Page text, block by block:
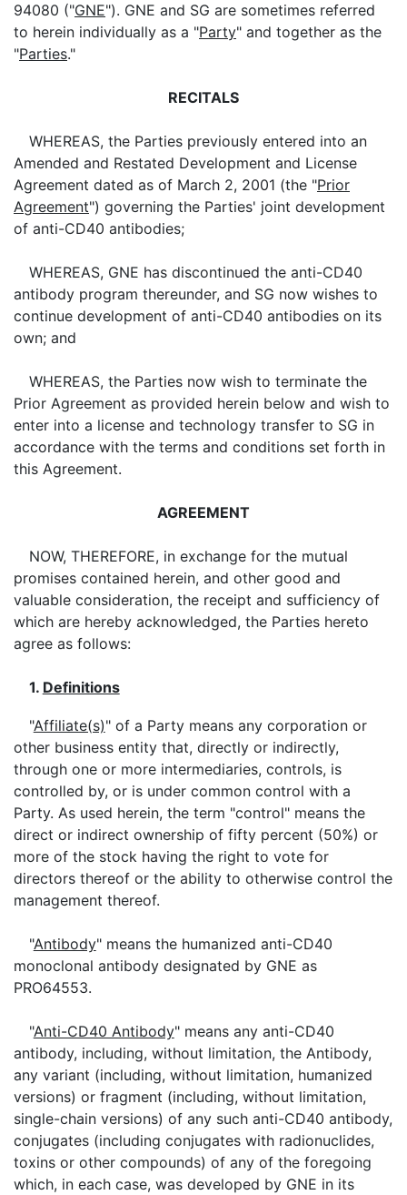
94080 ("GNE"). GNE and SG are sometimes referred
to herein individually as a "Party" and together as the
"Parties."
RECITALS
WHEREAS, the Parties previously entered into an
Amended and Restated Development and License
Agreement dated as of March 2, 2001 (the "Prior
Agreement") governing the Parties' joint development
of anti-CD40 antibodies;
WHEREAS, GNE has discontinued the anti-CD40
antibody program thereunder, and SG now wishes to
continue development of anti-CD40 antibodies on its
own; and
WHEREAS, the Parties now wish to terminate the
Prior Agreement as provided herein below and wish to
enter into a license and technology transfer to SG in
accordance with the terms and conditions set forth in
this Agreement.
AGREEMENT
NOW, THEREFORE, in exchange for the mutual
promises contained herein, and other good and
valuable consideration, the receipt and sufficiency of
which are hereby acknowledged, the Parties hereto
agree as follows:
1. Definitions
"Affiliate(s)" of a Party means any corporation or
other business entity that, directly or indirectly,
through one or more intermediaries, controls, is
controlled by, or is under common control with a
Party. As used herein, the term "control" means the
direct or indirect ownership of fifty percent (50%) or
more of the stock having the right to vote for
directors thereof or the ability to otherwise control the
management thereof.
"Antibody" means the humanized anti-CD40
monoclonal antibody designated by GNE as
PRO64553.
"Anti-CD40 Antibody" means any anti-CD40
antibody, including, without limitation, the Antibody,
any variant (including, without limitation, humanized
versions) or fragment (including, without limitation,
single-chain versions) of any such anti-CD40 antibody,
conjugates (including conjugates with radionuclides,
toxins or other compounds) of any of the foregoing
which, in each case, was developed by GNE in its